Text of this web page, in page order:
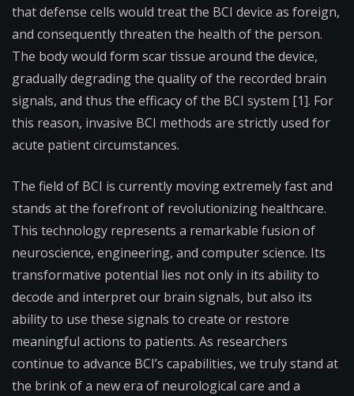
that defense cells would treat the BCI device as foreign,
and consequently threaten the health of the person.
The body would form scar tissue around the device,
gradually degrading the quality of the recorded brain
signals, and thus the efficacy of the BCI system [1]. For
this reason, invasive BCI methods are strictly used for
acute patient circumstances.
The field of BCI is currently moving extremely fast and
stands at the forefront of revolutionizing healthcare.
This technology represents a remarkable fusion of
neuroscience, engineering, and computer science. Its
transformative potential lies not only in its ability to
decode and interpret our brain signals, but also its
ability to use these signals to create or restore
meaningful actions to patients. As researchers
continue to advance BCI’s capabilities, we truly stand at
the brink of a new era of neurological care and a